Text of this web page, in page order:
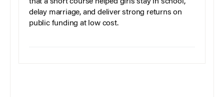
that a short course helped girls stay in school,
delay marriage, and deliver strong returns on
public funding at low cost.